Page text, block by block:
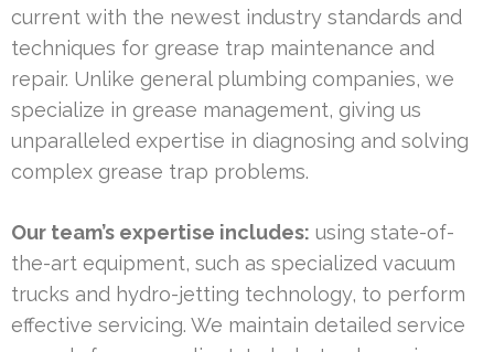
current with the newest industry standards and
techniques for grease trap maintenance and
repair. Unlike general plumbing companies, we
specialize in grease management, giving us
unparalleled expertise in diagnosing and solving
complex grease trap problems.
Our team’s expertise includes: using state-of-
the-art equipment, such as specialized vacuum
trucks and hydro-jetting technology, to perform
effective servicing. We maintain detailed service